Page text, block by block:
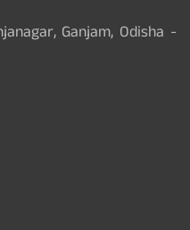
Ganjam, Odisha -